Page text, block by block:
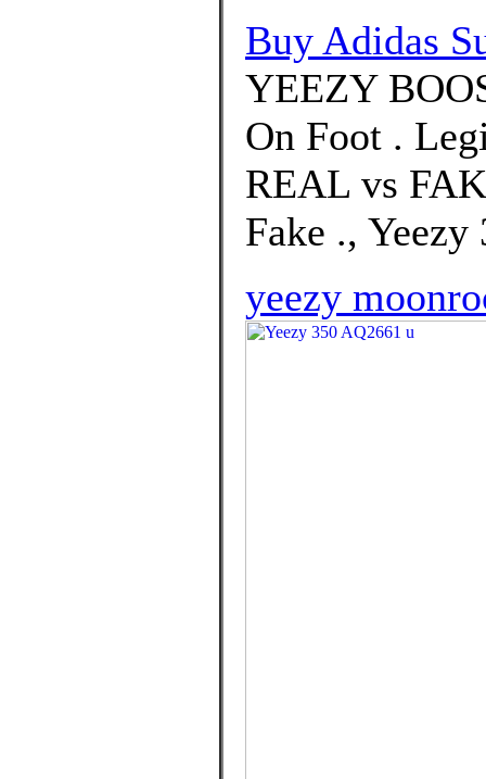
Buy Adidas
YEEZY
On Foot .
REAL vs
Fake .,
yeezy